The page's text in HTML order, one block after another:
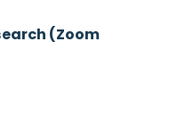
Currently
(Zoom